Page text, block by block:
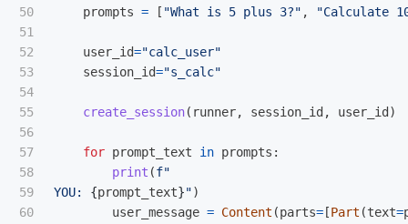
50
51
52
53
54
55
56
57
58
59
60
prompts = [ "What is 5 plus 3?" , "Calculate
user_id="calc_user"
session_id="s_calc"
create_session( runner, session_id , user_id )
for prompt_text in prompts :
print (f"
YOU: {prompt_text}")
user_message = Content (parts= [Part (text=